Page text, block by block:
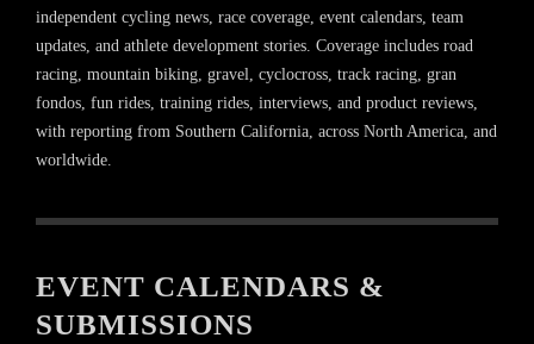
independent cycling news, race coverage, event calendars, team
updates, and athlete development stories. Coverage includes road
racing, mountain biking, gravel, cyclocross, track racing, gran
fondos, fun rides, training rides, interviews, and product reviews,
with reporting from Southern California, across North America, and
worldwide.
EVENT CALENDARS &
SUBMISSIONS